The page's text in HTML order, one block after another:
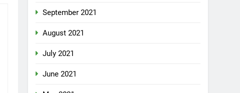
September 2021
August 2021
July 2021
June 2021